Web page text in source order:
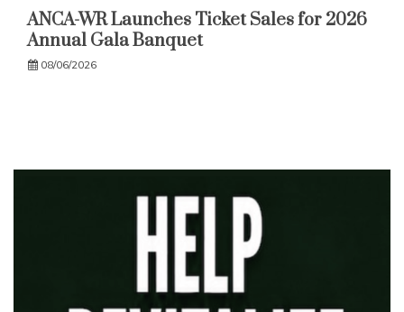
ANCA-WR Launches Ticket Sales for 2026
Annual Gala Banquet
08/06/2026